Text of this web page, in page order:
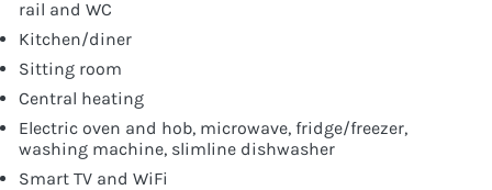
rail and WC
Kitchen/diner
Sitting room
Central heating
Electric oven and hob, microwave, fridge/freezer,
washing machine, slimline dishwasher
Smart TV and WiFi